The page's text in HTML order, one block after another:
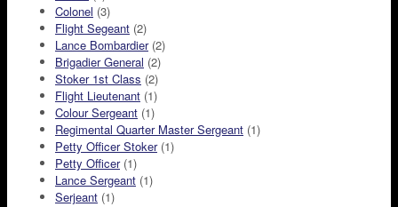
Colonel (3)
Flight Segeant (2)
Lance Bombardier(2)
Brigadier General (2)
Stoker 1st Class (2)
Flight Lieutenant (1)
Colour Sergeant (1)
Regimental Quarter Master Sergeant (1)
Petty Officer Stoker(1)
Petty Officer(1)
Lance Sergeant (1)
Serjeant (1)